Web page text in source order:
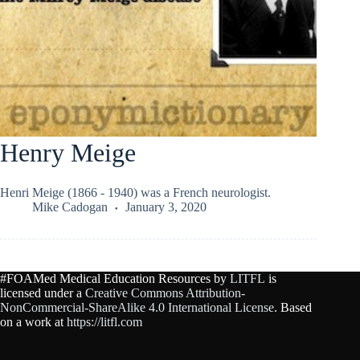
Henry Meige
Henri Meige (1866 - 1940) was a French neurologist.
Mike Cadogan
January 3, 2020
#FOAMed Medical Education Resources by LITFL is
licensed under a Creative Commons Attribution-
NonCommercial-ShareAlike 4.0 International License. Based
on a work at https://litfl.com